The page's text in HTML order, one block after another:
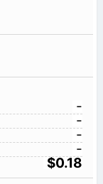
-
-
-
-
$0.18